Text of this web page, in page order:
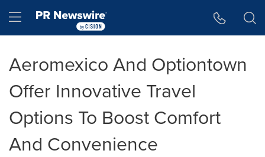
Hamburger menu
Aeromexico And Optiontown
Offer Innovative Travel
Options To Boost Comfort
And Convenience